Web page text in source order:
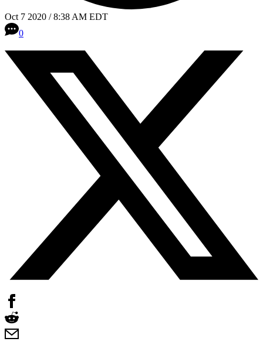
Oct 7 2020 / 8:38 AM EDT
0